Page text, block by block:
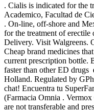
. Cialis is indicated for the
Academico, Facultad de
. On-line, off-shore and
for the treatment of
Delivery. Visit Walgreens.
Cheap brand medicines
current prescription bottle.
faster than other ED drugs
Holland. Regulated by
chat! Encuentra tu
(Farmacia Omnia .
are not transferable and